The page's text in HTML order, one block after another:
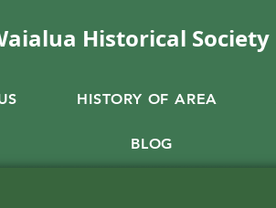
Historical Society
HISTORY OF AREA
BLOG